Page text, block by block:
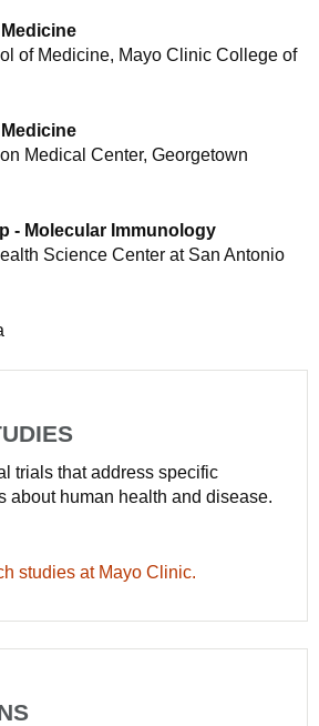
of Medicine, Mayo Clinic College of
Medical Center, Georgetown
- Molecular Immunology
Science Center at San Antonio
trials that address specific
about human health and disease.
studies at Mayo Clinic.